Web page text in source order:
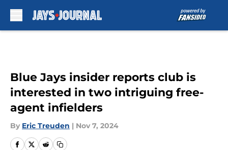
Blue Jays insider reports club is
interested in two intriguing free-
agent infielders
By Eric Treuden | Nov 7, 2024